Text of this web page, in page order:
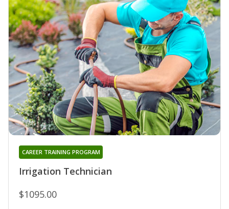
Irrigation Technician
CAREER TRAINING PROGRAM
$1095.00